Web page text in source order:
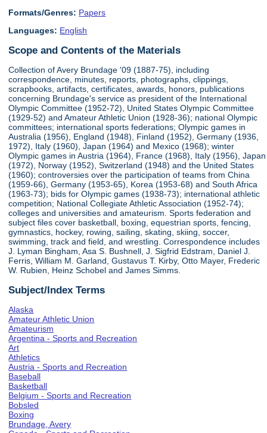
Formats/Genres: Papers
Languages: English
Scope and Contents of the Materials
Collection of Avery Brundage '09 (1887-75), including
correspondence, minutes, reports, photographs, clippings,
scrapbooks, artifacts, certificates, awards, honors, publications
concerning Brundage's service as president of the International
Olympic Committee (1952-72), United States Olympic Committee
(1929-52) and Amateur Athletic Union (1928-36); national Olympic
committees; international sports federations; Olympic games in
Australia (1956), England (1948), Finland (1952), Germany (1936,
1972), Italy (1960), Japan (1964) and Mexico (1968); winter
Olympic games in Austria (1964), France (1968), Italy (1956), Japan
(1972), Norway (1952), Switzerland (1948) and the United States
(1960); controversies over the participation of teams from China
(1959-66), Germany (1953-65), Korea (1953-68) and South Africa
(1963-73); bids for Olympic games (1938-73); international athletic
competition; National Collegiate Athletic Association (1952-74);
colleges and universities and amateurism. Sports federation and
subject files cover basketball, boxing, equestrian sports, fencing,
gymnastics, hockey, rowing, sailing, skating, skiing, soccer,
swimming, track and field, and wrestling. Correspondence includes
J. Lyman Bingham, Asa S. Bushnell, J. Sigfrid Edstram, Daniel J.
Ferris, William M. Garland, Gustavus T. Kirby, Otto Mayer, Frederic
W. Rubien, Heinz Schobel and James Simms.
Subject/Index Terms
Alaska
Amateur Athletic Union
Amateurism
Argentina - Sports and Recreation
Art
Athletics
Austria - Sports and Recreation
Baseball
Basketball
Belgium - Sports and Recreation
Bobsled
Boxing
Brundage, Avery